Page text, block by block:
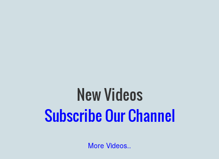
New Videos
Subscribe Our Channel
More Videos..